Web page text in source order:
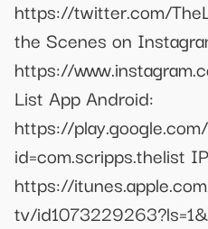
https://twitter.com/
the Scenes on
https://
List App Android:
https://
id=com.scripps.thelist
https://
tv/